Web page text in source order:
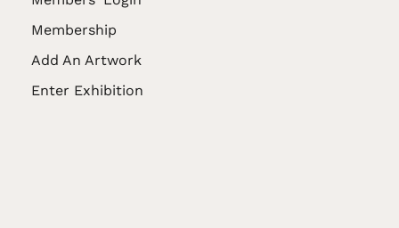
Membership
Add An Artwork
Enter Exhibition